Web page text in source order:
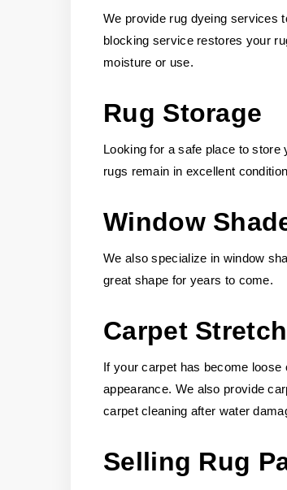
We provide rug dyeing services
blocking service restores your
moisture or use.
Rug Storage
Looking for a safe place to
rugs remain in excellent
Window
We also specialize in window
great shape for years to come.
Carpet
If your carpet has become
appearance. We also provide
carpet cleaning after water
Selling Rug